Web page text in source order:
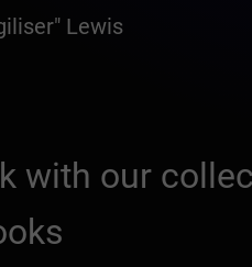
Lewis
with our